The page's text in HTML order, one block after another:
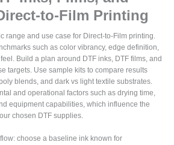
to-Film Printing
range and use case for Direct-to-Film printing.
such as color vibrancy, edge definition,
Build a plan around DTF inks, DTF films, and
targets. Use sample kits to compare results
blends, and dark vs light textile substrates.
and operational factors such as drying time,
equipment capabilities, which influence the
chosen DTF supplies.
choose a baseline ink known for